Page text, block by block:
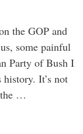
the GOP and
some painful
Party of Bush I
It’s not
the …